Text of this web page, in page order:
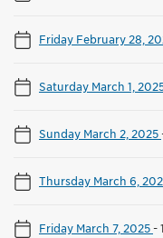
Friday February 28,
Saturday March 1,
Sunday March 2, 2025
Thursday March 6,
Friday March 7, 2025-